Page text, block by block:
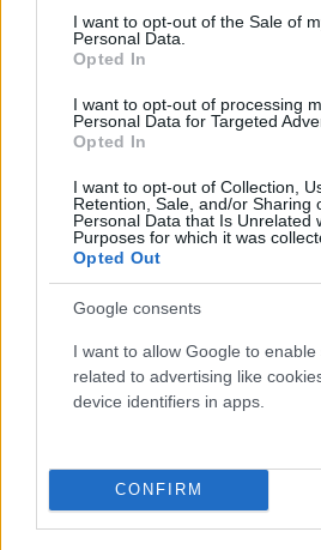
consent section.
I want to opt-out of the Sale of
Personal Data.
Opted In
I want to opt-out of processing
Personal Data for Targeted
Opted In
I want to opt-out of Collection,
Retention, Sale, and/or Sharing
Personal Data that Is Unrelated
Purposes for which it was
Opted Out
Google consents
I want to allow Google to enable
related to advertising like
device identifiers in apps.
CONFIRM
DIAM. 20
Il team Florpagano è sempre a tua
Home